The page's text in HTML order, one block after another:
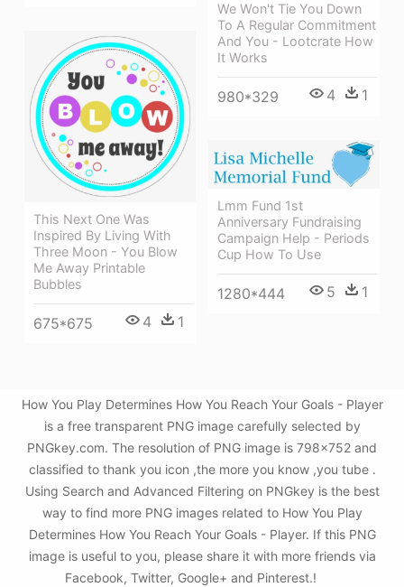
We Won't Tie You Down
To A Regular Commitment
And You - Lootcrate How
It Works
980*329 4 1
This Next One Was
Inspired By Living With
Three Moon - You Blow
Me Away Printable
Bubbles
675*675 4 1
Lmm Fund 1st
Anniversary Fundraising
Campaign Help - Periods
Cup How To Use
1280*444 5 1
How You Play Determines How You Reach Your Goals - Player
is a free transparent PNG image carefully selected by
PNGkey.com. The resolution of PNG image is 798x752 and
classified to thank you icon ,the more you know ,you tube .
Using Search and Advanced Filtering on PNGkey is the best
way to find more PNG images related to How You Play
Determines How You Reach Your Goals - Player. If this PNG
image is useful to you, please share it with more friends via
Facebook, Twitter, Google+ and Pinterest.!